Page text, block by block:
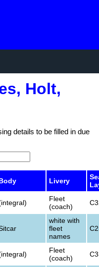
Holt,
details to be filled in due
Livery
Fleet
(coach)
white with
fleet
names
Fleet
(coach)